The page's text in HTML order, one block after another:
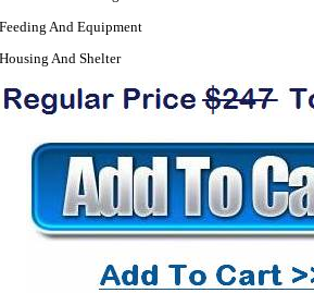
And Equipment
And Shelter